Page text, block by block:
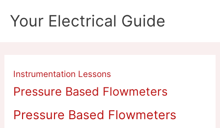
Your Electrical Guide
Instrumentation Lessons
Pressure Based Flowmeters
Pressure Based Flowmeters